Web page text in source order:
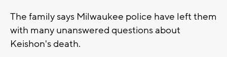
The family says Milwaukee police have left them
with many unanswered questions about
Keishon's death.